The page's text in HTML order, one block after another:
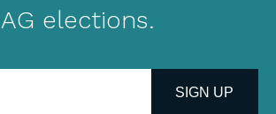
AG elections.
SIGN UP